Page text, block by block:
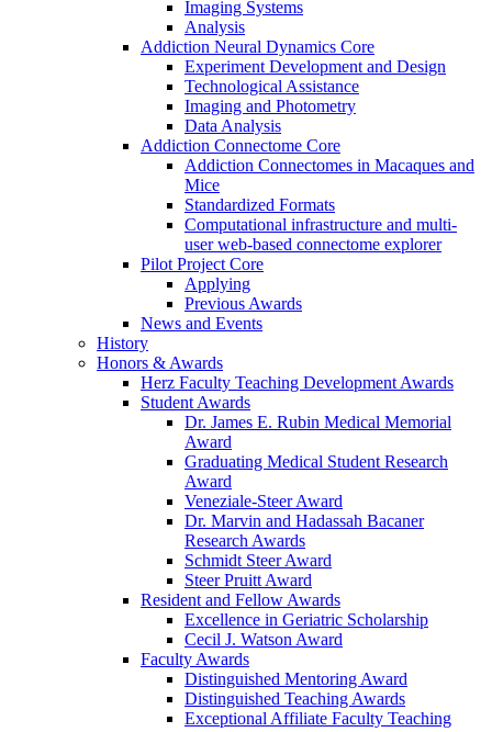
Imaging Systems
Analysis
Addiction Neural Dynamics Core
Experiment Development and Design
Technological Assistance
Imaging and Photometry
Data Analysis
Addiction Connectome Core
Addiction Connectomes in Macaques and
Mice
Standardized Formats
Computational infrastructure and multi-
user web-based connectome explorer
Pilot Project Core
Applying
Previous Awards
News and Events
History
Honors & Awards
Herz Faculty Teaching Development Awards
Student Awards
Dr. James E. Rubin Medical Memorial
Award
Graduating Medical Student Research
Award
Veneziale-Steer Award
Dr. Marvin and Hadassah Bacaner
Research Awards
Schmidt Steer Award
Steer Pruitt Award
Resident and Fellow Awards
Excellence in Geriatric Scholarship
Cecil J. Watson Award
Faculty Awards
Distinguished Mentoring Award
Distinguished Teaching Awards
Exceptional Affiliate Faculty Teaching